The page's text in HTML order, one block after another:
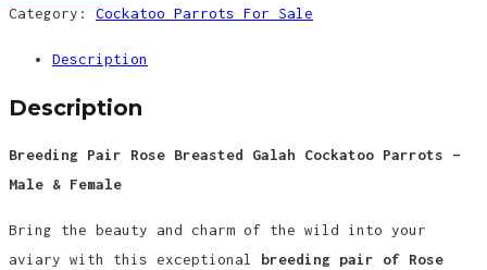
Category: Cockatoo Parrots For Sale
Description
Description
Breeding Pair Rose Breasted Galah Cockatoo Parrots –
Male & Female
Bring the beauty and charm of the wild into your
aviary with this exceptional breeding pair of Rose